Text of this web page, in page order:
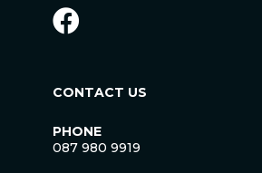
CONTACT US
PHONE
087 980 9919